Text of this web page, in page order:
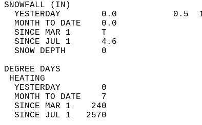
YESTERDAY        0.0
MONTH TO DATE    0.0
SINCE MAR 1      T
SINCE JUL 1      4.6
SNOW
YESTERDAY        0
MONTH TO DATE    7
SINCE MAR 1    240
SINCE JUL 1   2570